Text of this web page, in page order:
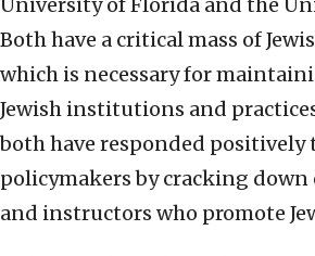
University of Florida and the
Both have a critical mass of
which is necessary for
Jewish institutions and
both have responded positively
policymakers by cracking
and instructors who promote